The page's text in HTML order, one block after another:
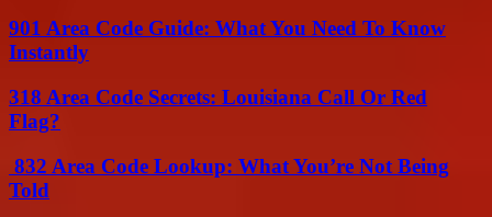
901 Area Code Guide: What You Need To Know
Instantly
318 Area Code Secrets: Louisiana Call Or Red
Flag?
832 Area Code Lookup: What You’re Not Being
Told